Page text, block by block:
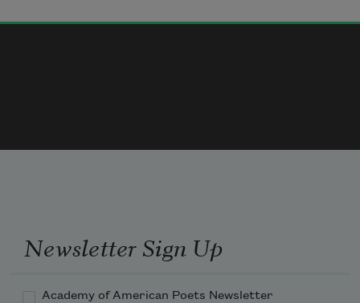
Ah! I never shall the land forget
Newsletter Sign Up
Academy of American Poets Newsletter